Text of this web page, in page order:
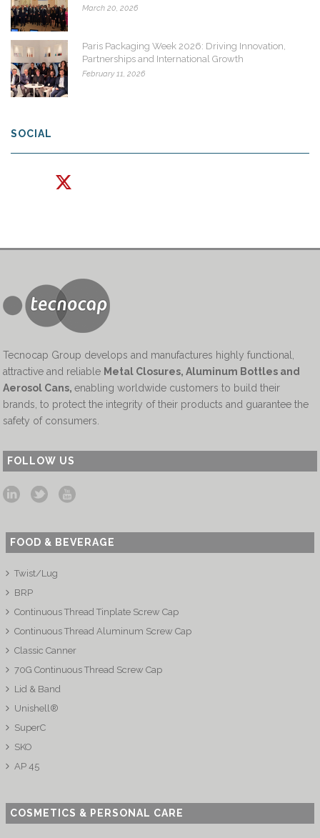
March 20, 2026
Paris Packaging Week 2026: Driving Innovation,
Partnerships and International Growth
February 11, 2026
SOCIAL
Tecnocap Group develops and manufactures highly functional,
attractive and reliable Metal Closures, Aluminum Bottles and
Aerosol Cans,enabling worldwide customers to build their
brands, to protect the integrity of their products and guarantee the
safety of consumers.
FOLLOW US
FOOD & BEVERAGE
Twist/Lug
BRP
Continuous Thread Tinplate Screw Cap
Continuous Thread Aluminum Screw Cap
Classic Canner
70G Continuous Thread Screw Cap
Lid & Band
Unishell®
SuperC
SKO
AP 45
COSMETICS & PERSONAL CARE